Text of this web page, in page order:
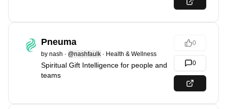
Pneuma
by nash · @nashfaulk · Health & Wellness
Spiritual Gift Intelligence for people and
teams
0
0